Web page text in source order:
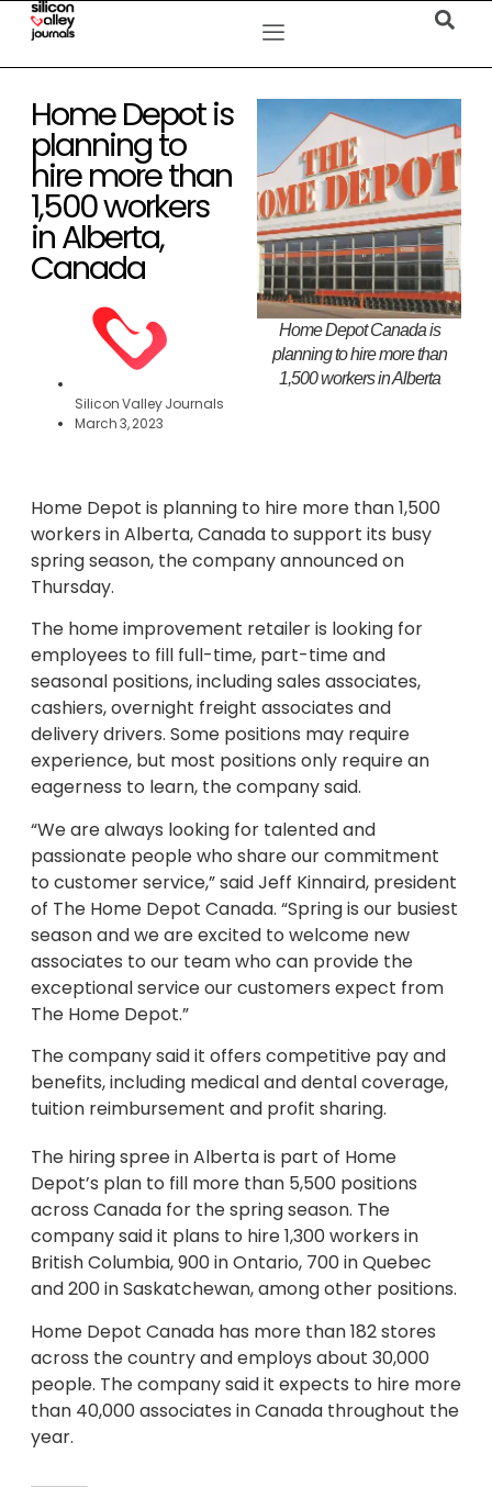
Home Depot is
planning to
hire more than
1,500 workers
in Alberta,
Canada
Silicon Valley Journals
March 3, 2023
Home Depot Canada is
planning to hire more than
1,500 workers in Alberta
Home Depot is planning to hire more than 1,500
workers in Alberta, Canada to support its busy
spring season, the company announced on
Thursday.
The home improvement retailer is looking for
employees to fill full-time, part-time and
seasonal positions, including sales associates,
cashiers, overnight freight associates and
delivery drivers. Some positions may require
experience, but most positions only require an
eagerness to learn, the company said.
“We are always looking for talented and
passionate people who share our commitment
to customer service,” said Jeff Kinnaird, president
of The Home Depot Canada. “Spring is our busiest
season and we are excited to welcome new
associates to our team who can provide the
exceptional service our customers expect from
The Home Depot.”
The company said it offers competitive pay and
benefits, including medical and dental coverage,
tuition reimbursement and profit sharing.
The hiring spree in Alberta is part of Home
Depot’s plan to fill more than 5,500 positions
across Canada for the spring season. The
company said it plans to hire 1,300 workers in
British Columbia, 900 in Ontario, 700 in Quebec
and 200 in Saskatchewan, among other positions.
Home Depot Canada has more than 182 stores
across the country and employs about 30,000
people. The company said it expects to hire more
than 40,000 associates in Canada throughout the
year.